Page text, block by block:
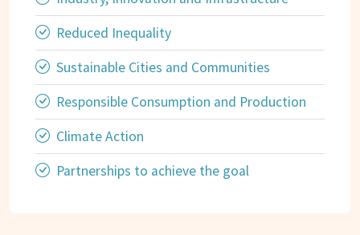
Reduced Inequality
Sustainable Cities and Communities
Responsible Consumption and Production
Climate Action
Partnerships to achieve the goal